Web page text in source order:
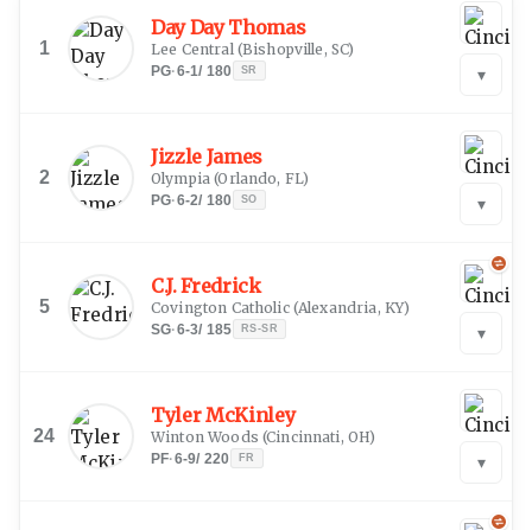
1
Day Day Thomas
Lee Central (Bishopville, SC)
PG·6-1/ 180 SR ▾
2
Jizzle James
Olympia (Orlando, FL)
PG·6-2/ 180 SO ▾
5
C.J. Fredrick
Covington Catholic(Alexandria, KY)
SG·6-3/ 185 RS-SR ▾
24
Tyler McKinley
Winton Woods (Cincinnati, OH)
PF·6-9/ 220 FR ▾